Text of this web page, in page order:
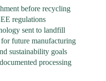
before recycling
regulations
sent to landfill
future manufacturing
sustainability goals
processing